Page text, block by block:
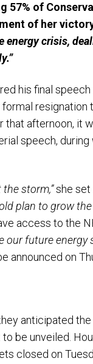
57% of
of her
crisis,
his final
afternoon, it
speech,
storm,”she set
plan to grow
access to the
our future energy
announced on
anticipated
be unveiled.
closed on